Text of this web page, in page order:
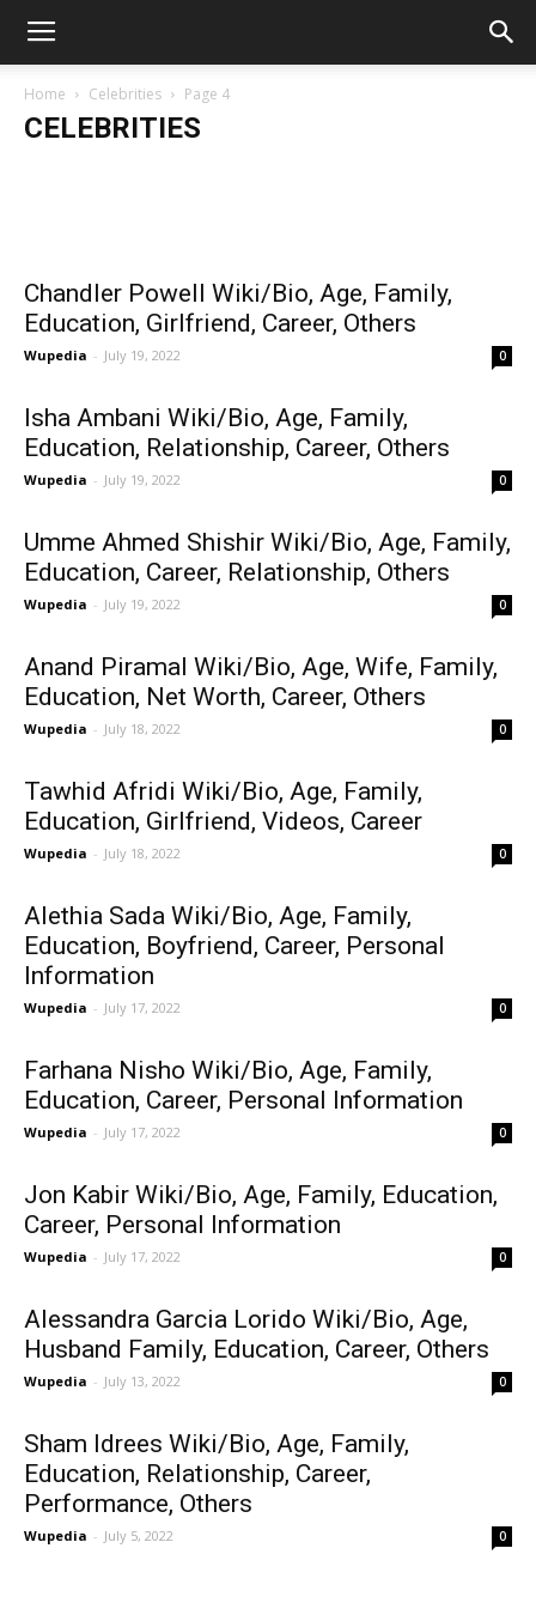
Home Celebrities Page 4
CELEBRITIES
Fact Sider - September 28, 2025
Chandler Powell Wiki/Bio, Age, Family,
Education, Girlfriend, Career, Others
Wupedia - July 19, 2022 0
Isha Ambani Wiki/Bio, Age, Family,
Education, Relationship, Career, Others
Wupedia - July 19, 2022 0
Umme Ahmed Shishir Wiki/Bio, Age, Family,
Education, Career, Relationship, Others
Wupedia - July 19, 2022 0
Anand Piramal Wiki/Bio, Age, Wife, Family,
Education, Net Worth, Career, Others
Wupedia - July 18, 2022 0
Tawhid Afridi Wiki/Bio, Age, Family,
Education, Girlfriend, Videos, Career
Wupedia - July 18, 2022 0
Alethia Sada Wiki/Bio, Age, Family,
Education, Boyfriend, Career, Personal
Information
Wupedia - July 17, 2022 0
Farhana Nisho Wiki/Bio, Age, Family,
Education, Career, Personal Information
Wupedia - July 17, 2022 0
Jon Kabir Wiki/Bio, Age, Family, Education,
Career, Personal Information
Wupedia - July 17, 2022 0
Alessandra Garcia Lorido Wiki/Bio, Age,
Husband Family, Education, Career, Others
Wupedia - July 13, 2022 0
Sham Idrees Wiki/Bio, Age, Family,
Education, Relationship, Career,
Performance, Others
Wupedia - July 5, 2022 0